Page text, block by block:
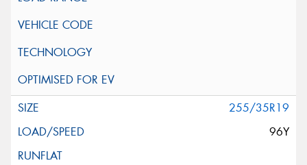
255/35R19
96Y